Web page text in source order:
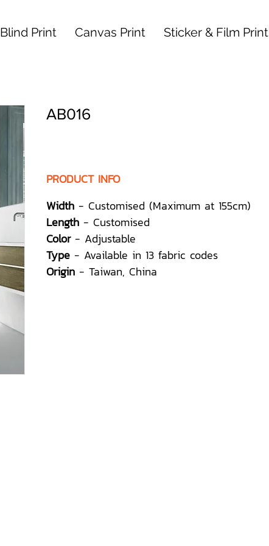
Blind Print Canvas Print Sticker & Film Print
AB016
PRODUCT INFO
Width - Customised (Maximum at 155cm)
Length - Customised
Color- Adjustable
Type - Available in 13 fabric codes
Origin - Taiwan, China